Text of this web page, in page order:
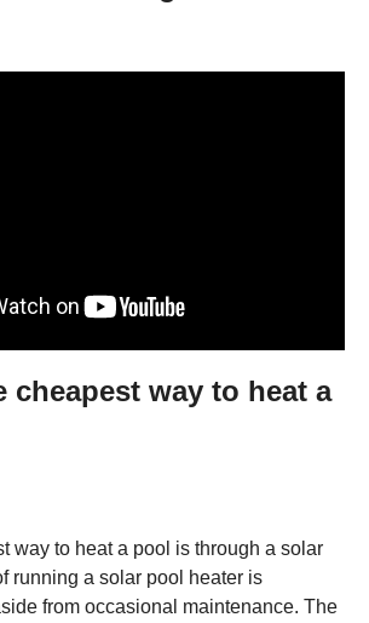
cheapest way to heat a
way to heat a pool is through a solar
running a solar pool heater is
from occasional maintenance. The